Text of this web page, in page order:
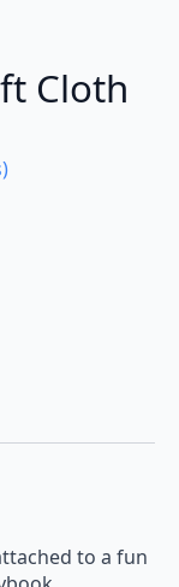
Cloth
to a fun